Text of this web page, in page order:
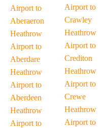
Airport to
Aberaeron
Heathrow
Airport to
Aberdare
Heathrow
Airport to
Aberdeen
Heathrow
Airport to
Airport to
Crawley
Heathrow
Airport to
Crediton
Heathrow
Airport to
Crewe
Heathrow
Airport to